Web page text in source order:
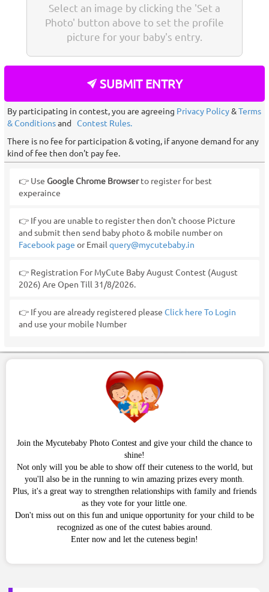
Select an image by clicking the 'Set a
Photo' button above to set the profile
picture for your baby's entry.
SUBMIT ENTRY
By participating in contest, you are agreeing Privacy Policy&Terms
& Conditionsand Contest Rules.
There is no fee for participation & voting, if anyone demand for any
kind of fee then don't pay fee.
👉 Use Google Chrome Browserto register for best
experaince
👉 If you are unable to register then don't choose Picture
and submit then send baby photo & mobile number on
Facebook page or Email query@mycutebaby.in
👉 Registration For MyCute Baby August Contest (August
2026) Are Open Till 31/8/2026.
👉 If you are already registered please Click here To Login
and use your mobile Number
Join the Mycutebaby Photo Contest and give your child the chance to
shine!
Not only will you be able to show off their cuteness to the world, but
you'll also be in the running to win amazing prizes every month.
Plus, it's a great way to strengthen relationships with family and friends
as they vote for your little one.
Don't miss out on this fun and unique opportunity for your child to be
recognized as one of the cutest babies around.